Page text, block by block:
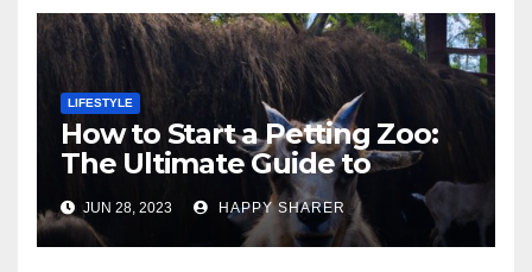
LIFESTYLE
How to Start a Petting Zoo:
The Ultimate Guide to
Turning Your Passion for
Animals into a Profitable
Venture
JUN 28, 2023 HAPPY SHARER